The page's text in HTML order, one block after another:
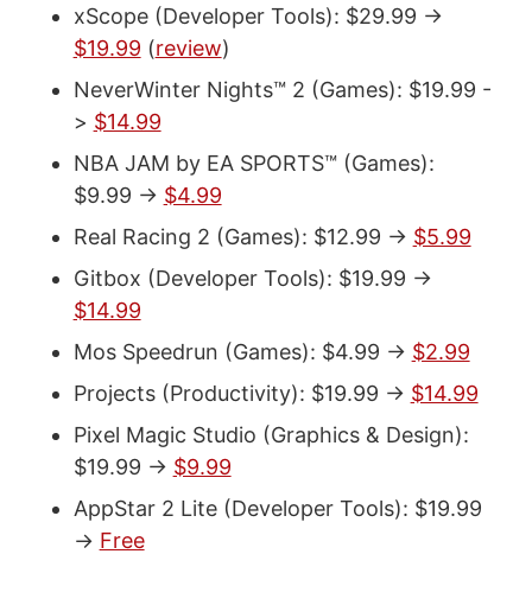
xScope (Developer Tools): $29.99 ->
$19.99 (review)
NeverWinter Nights™ 2 (Games): $19.99 -
> $14.99
NBA JAM by EA SPORTS™ (Games):
$9.99 -> $4.99
Real Racing 2 (Games): $12.99 -> $5.99
Gitbox (Developer Tools): $19.99 ->
$14.99
Mos Speedrun (Games): $4.99 -> $2.99
Projects (Productivity): $19.99 -> $14.99
Pixel Magic Studio (Graphics & Design):
$19.99 -> $9.99
AppStar 2 Lite (Developer Tools): $19.99
-> Free